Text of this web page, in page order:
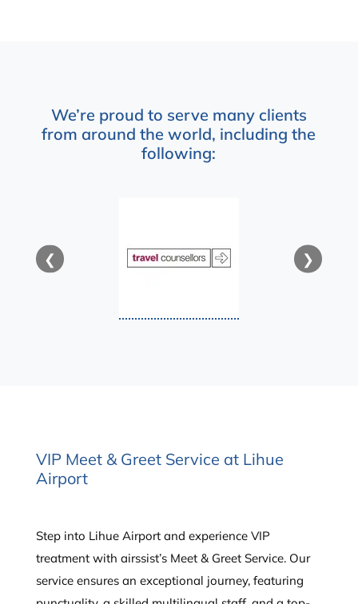
We’re proud to serve many clients
from around the world, including the
following:
❮ ❯
VIP Meet & Greet Service at Lihue
Airport
Step into Lihue Airport and experience VIP
treatment with airssist’s Meet & Greet Service. Our
service ensures an exceptional journey, featuring